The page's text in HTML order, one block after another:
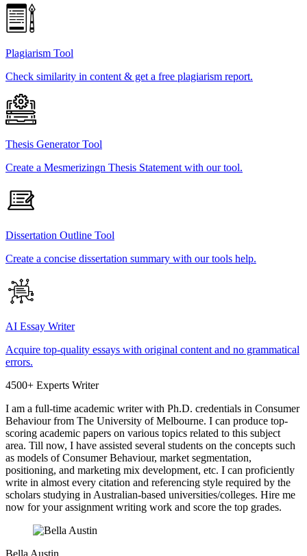
Plagiarism Tool
Check similarity in content & get a free plagiarism report.
Thesis Generator Tool
Create a Mesmerizingn Thesis Statement with our tool.
Dissertation Outline Tool
Create a concise dissertation summary with our tools help.
AI Essay Writer
Acquire top-quality essays with original content and no grammatical
errors.
4500+ Experts Writer
I am a full-time academic writer with Ph.D. credentials in Consumer
Behaviour from The University of Melbourne. I can produce top-
scoring academic papers on various topics related to this subject
area. Till now, I have assisted several students on the concepts such
as models of Consumer Behaviour, market segmentation,
positioning, and marketing mix development, etc. I can proficiently
write in almost every citation and referencing style required by the
scholars studying in Australian-based universities/colleges. Hire me
now for your assignment writing work and score the top grades.
Bella Austin